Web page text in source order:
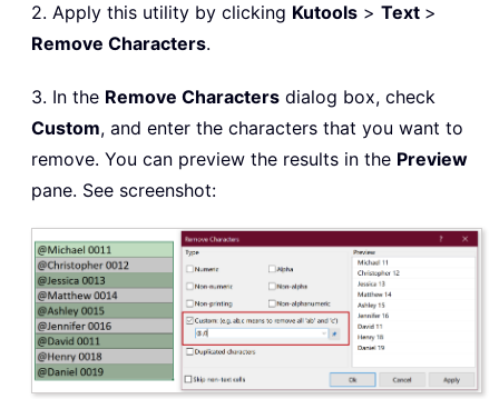
2. Apply this utility by clicking Kutools > Text >
Remove Characters.
3. In the Remove Characters dialog box, check
Custom, and enter the characters that you want to
remove. You can preview the results in the Preview
pane. See screenshot: